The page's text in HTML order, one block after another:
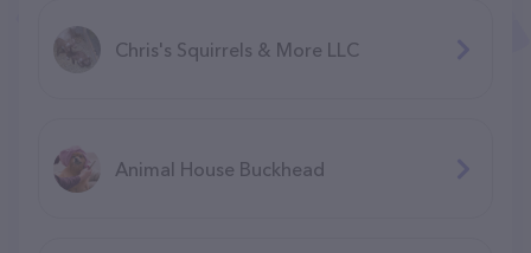
Chris's Squirrels & More LLC
Animal House Buckhead